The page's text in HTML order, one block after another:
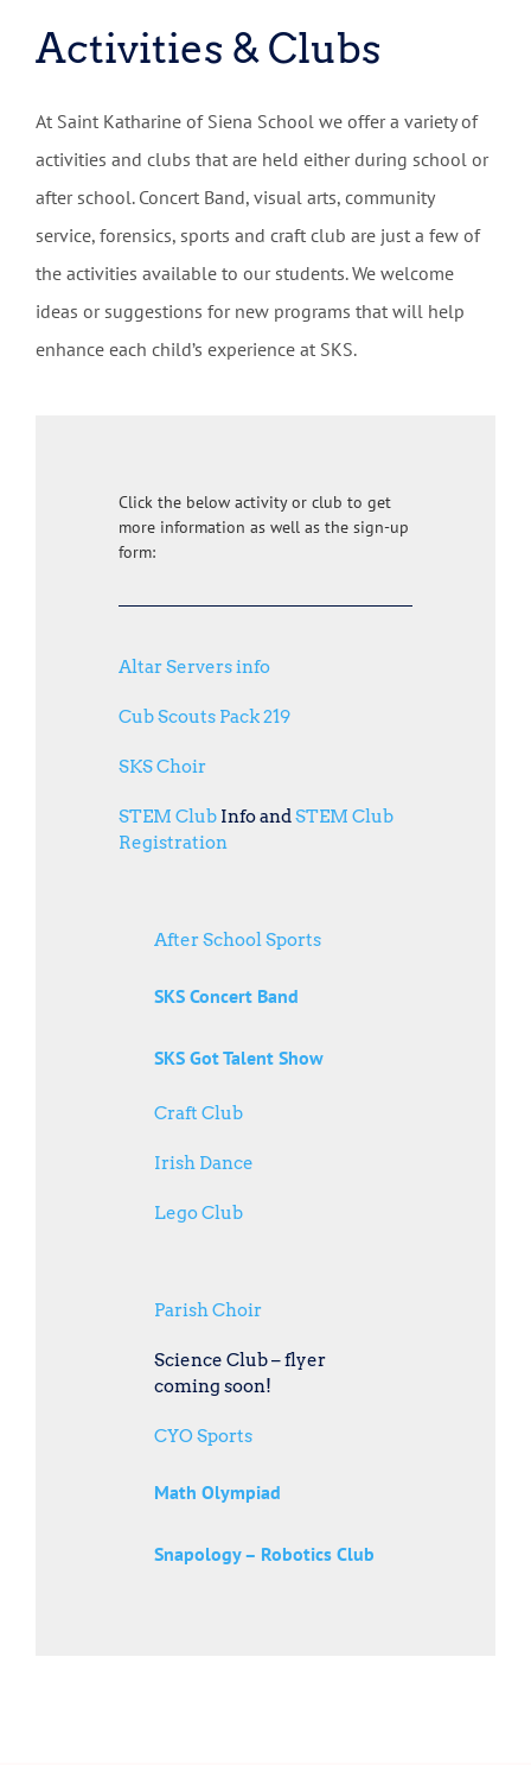
Activities & Clubs
At Saint Katharine of Siena School we offer a variety of
activities and clubs that are held either during school or
after school. Concert Band, visual arts, community
service, forensics, sports and craft club are just a few of
the activities available to our students. We welcome
ideas or suggestions for new programs that will help
enhance each child’s experience at SKS.
Click the below activity or club to get
more information as well as the sign-up
form:
Altar Servers info
Cub Scouts Pack 219
SKS Choir
STEM Club Info andSTEM Club
Registration
After School Sports
SKS Concert Band
SKS Got Talent Show
Craft Club
Irish Dance
Lego Club
Parish Choir
Science Club – flyer
coming soon!
CYO Sports
Math Olympiad
Snapology – Robotics Club